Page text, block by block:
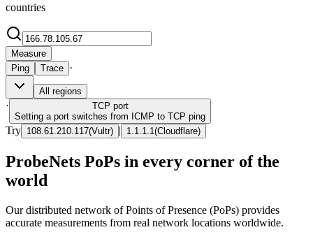
countries
Measure
Ping
Trace ·
All regions
· TCP port
Setting a port switches from ICMP to TCP ping
Try 108.61.210.117(Vultr) | 1.1.1.1 (Cloudflare)
ProbeNets PoPs in every corner of the
world
Our distributed network of Points of Presence (PoPs) provides
accurate measurements from real network locations worldwide.